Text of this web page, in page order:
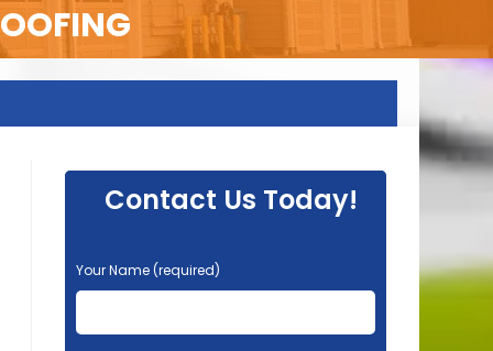
Contact Us Today!
P
l
a
Your Name (required)